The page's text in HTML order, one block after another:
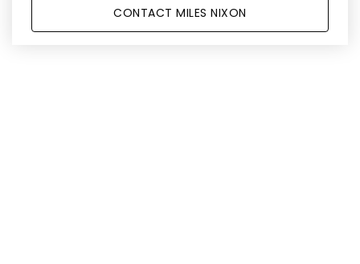
CONTACT MILES NIXON